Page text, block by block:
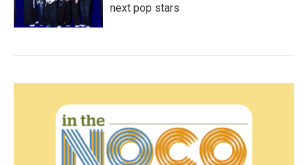
next pop stars